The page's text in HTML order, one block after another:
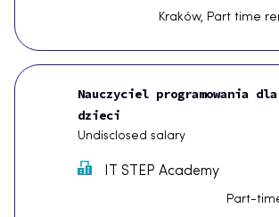
Kraków, Part time
Nauczyciel programowania dla
dzieci
Undisclosed salary
IT STEP Academy
Part-